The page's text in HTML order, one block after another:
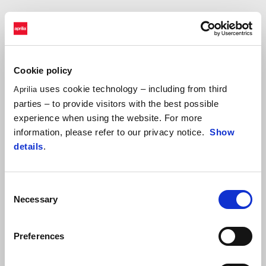
Cookie policy
Aprilia uses cookie technology – including from third
parties – to provide visitors with the best possible
experience when using the website. For more
information, please refer to our privacy notice. Show
details.
Selection
Necessary
Preferences
JACOPO CERUTTI
"Fantastic leg yesterday.The route was spectacular and I did a
around km 200. The tracks were fast, less bumpy than the past
few days, and that allowed me to ride well and to have fun, even
if navigation was rather demanding. Now we prepare for today’s
leg ahead of the well-deserved day of rest and the transfer to
Mauritania."